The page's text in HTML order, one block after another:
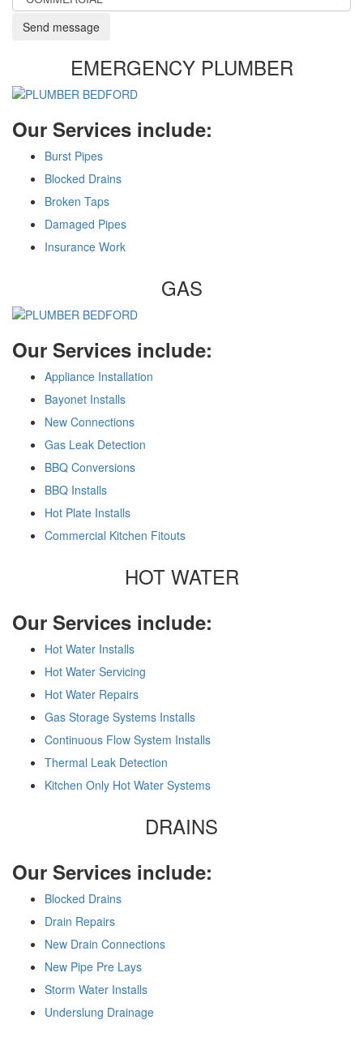
Send message
EMERGENCY PLUMBER
Our Services include:
Burst Pipes
Blocked Drains
Broken Taps
Damaged Pipes
Insurance Work
GAS
Our Services include:
Appliance Installation
Bayonet Installs
New Connections
Gas Leak Detection
BBQ Conversions
BBQ Installs
Hot Plate Installs
Commercial Kitchen Fitouts
HOT WATER
Our Services include:
Hot Water Installs
Hot Water Servicing
Hot Water Repairs
Gas Storage Systems Installs
Continuous Flow System Installs
Thermal Leak Detection
Kitchen Only Hot Water Systems
DRAINS
Our Services include:
Blocked Drains
Drain Repairs
New Drain Connections
New Pipe Pre Lays
Storm Water Installs
Underslung Drainage